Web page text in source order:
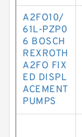
A2FO10/
61L-PZP0
6 BOSCH
REXROTH
A2FO FIX
ED DISPL
ACEMENT
PUMPS